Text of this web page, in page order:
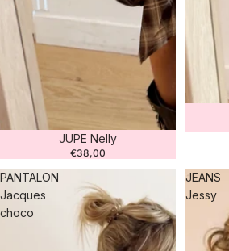
JUPE Nelly
€38,00
PANTALON
Jacques
choco
JEANS
Jessy